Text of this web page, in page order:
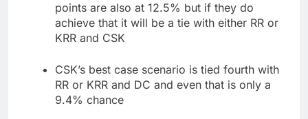
points are also at 12.5% but if they do
achieve that it will be a tie with either RR or
KRR and CSK
CSK’s best case scenario is tied fourth with
RR or KRR and DC and even that is only a
9.4% chance